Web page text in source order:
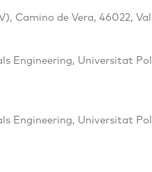
Camino de Vera, 46022,
Engineering, Universitat
Engineering, Universitat